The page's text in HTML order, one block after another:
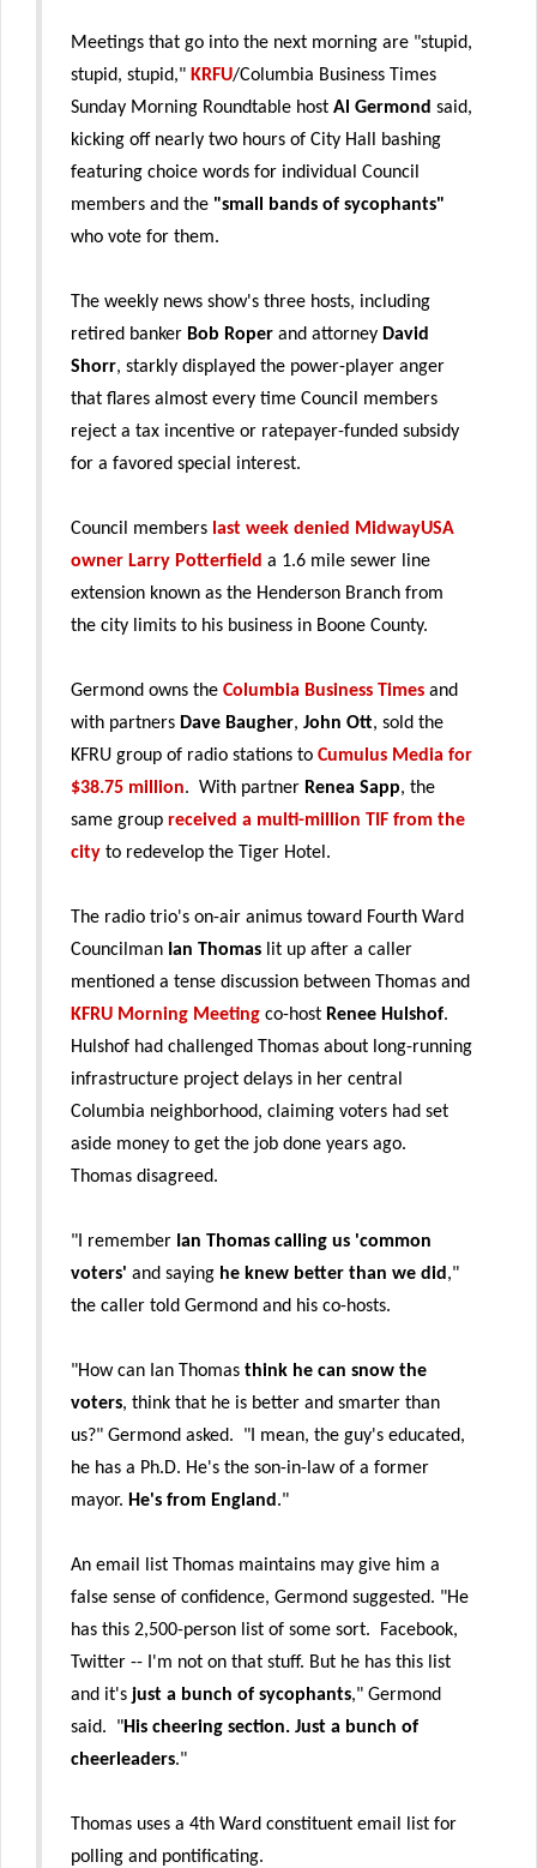
Meetings that go into the next morning are "stupid,
stupid, stupid," KRFU/Columbia Business Times
Sunday Morning Roundtable host Al Germond said,
kicking off nearly two hours of City Hall bashing
featuring choice words for individual Council
members and the "small bands of sycophants"
who vote for them.
The weekly news show's three hosts, including
retired banker Bob Roper and attorney David
Shorr, starkly displayed the power-player anger
that flares almost every time Council members
reject a tax incentive or ratepayer-funded subsidy
for a favored special interest.
Council members last week denied MidwayUSA
owner Larry Potterfield a 1.6 mile sewer line
extension known as the Henderson Branch from
the city limits to his business in Boone County.
Germond owns the Columbia Business Times and
with partners Dave Baugher, John Ott, sold the
KFRU group of radio stations to Cumulus Media for
$38.75 million. With partner Renea Sapp, the
same group received a multi-million TIF from the
city to redevelop the Tiger Hotel.
The radio trio's on-air animus toward Fourth Ward
Councilman Ian Thomas lit up after a caller
mentioned a tense discussion between Thomas and
KFRU Morning Meeting co-host Renee Hulshof.
Hulshof had challenged Thomas about long-running
infrastructure project delays in her central
Columbia neighborhood, claiming voters had set
aside money to get the job done years ago.
Thomas disagreed.
"I remember Ian Thomas calling us 'common
voters' and saying he knew better than we did ,"
the caller told Germond and his co-hosts.
"How can Ian Thomas think he can snow the
voters, think that he is better and smarter than
us?" Germond asked. "I mean, the guy's educated,
he has a Ph.D. He's the son-in-law of a former
mayor. He's from England ."
An email list Thomas maintains may give him a
false sense of confidence, Germond suggested. "He
has this 2,500-person list of some sort. Facebook,
Twitter -- I'm not on that stuff. But he has this list
and it's just a bunch of sycophants," Germond
said. "His cheering section. Just a bunch of
cheerleaders."
Thomas uses a 4th Ward constituent email list for
polling and pontificating.